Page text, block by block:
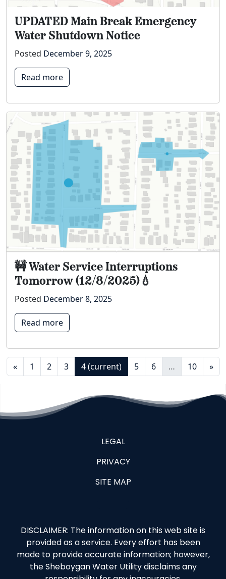
UPDATED Main Break Emergency
Water Shutdown Notice
Posted December 9, 2025
Read more
🚧 Water Service Interruptions
Tomorrow (12/8/2025)💧
Posted December 8, 2025
Read more
« 1 2 3 4(current) 5 6 … 10 »
LEGAL
PRIVACY
SITE MAP
DISCLAIMER: The information on this web site is
provided as a service. Every effort has been
made to provide accurate information; however,
the Sheboygan Water Utility disclaims any